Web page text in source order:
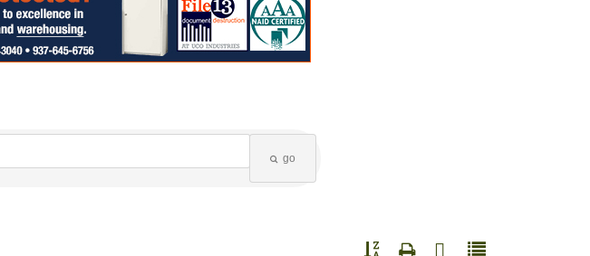
go
Button group with nested dropdown